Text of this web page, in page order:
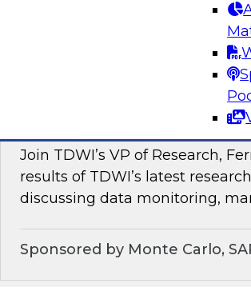
Data Monitoring,
of New TDWI Best Practices
Join TDWI’s VP of Research,
results of TDWI’s latest
discussing data monitoring,
Sponsored by Monte Carlo,